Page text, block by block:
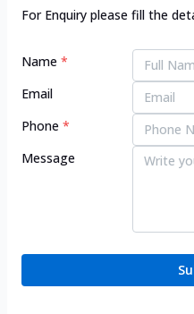
For Enquiry please fill the
Name *
Email
Phone *
Message